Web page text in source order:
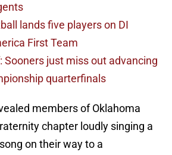
lands five players on DI
First Team
Sooners just miss out advancing
quarterfinals
members of Oklahoma
chapter loudly singing a
on their way to a